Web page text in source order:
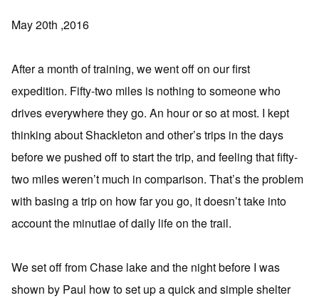
May 20th ,2016
After a month of training, we went off on our first
expedition. Fifty-two miles is nothing to someone who
drives everywhere they go. An hour or so at most. I kept
thinking about Shackleton and other’s trips in the days
before we pushed off to start the trip, and feeling that fifty-
two miles weren’t much in comparison. That’s the problem
with basing a trip on how far you go, it doesn’t take into
account the minutiae of daily life on the trail.
We set off from Chase lake and the night before I was
shown by Paul how to set up a quick and simple shelter